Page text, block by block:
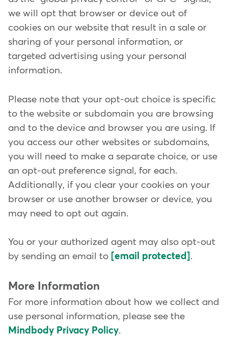
we will opt that browser or device out of
cookies on our website that result in a sale or
sharing of your personal information, or
targeted advertising using your personal
information.
Please note that your opt-out choice is specific
to the website or subdomain you are browsing
and to the device and browser you are using. If
you access our other websites or subdomains,
you will need to make a separate choice, or use
an opt-out preference signal, for each.
Additionally, if you clear your cookies on your
browser or use another browser or device, you
may need to opt out again.
You or your authorized agent may also opt-out
by sending an email to [email protected] .
More Information
For more information about how we collect and
use personal information, please see the
Mindbody Privacy Policy.